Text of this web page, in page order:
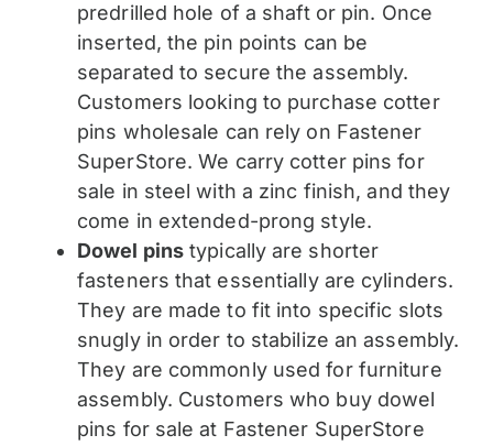
predrilled hole of a shaft or pin. Once
inserted, the pin points can be
separated to secure the assembly.
Customers looking to purchase cotter
pins wholesale can rely on Fastener
SuperStore. We carry cotter pins for
sale in steel with a zinc finish, and they
come in extended-prong style.
Dowel pins typically are shorter
fasteners that essentially are cylinders.
They are made to fit into specific slots
snugly in order to stabilize an assembly.
They are commonly used for furniture
assembly. Customers who buy dowel
pins for sale at Fastener SuperStore